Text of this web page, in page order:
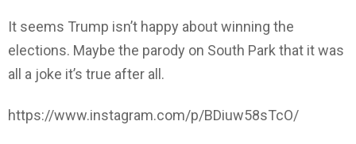
It seems Trump isn’t happy about winning the
elections. Maybe the parody on South Park that it was
all a joke it’s true after all.
https://www.instagram.com/p/BDiuw58sTcO/